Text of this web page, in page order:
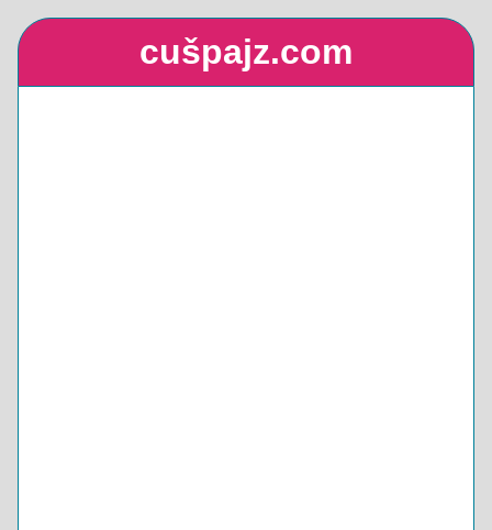
cušpajz.com